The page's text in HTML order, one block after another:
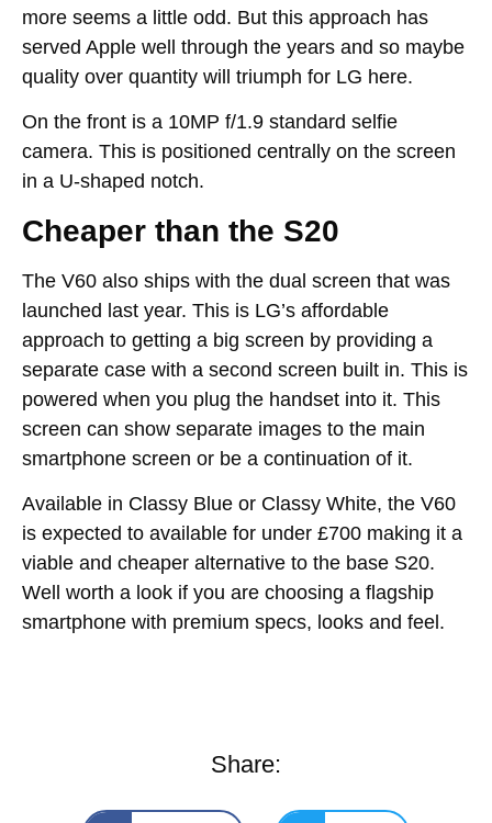
more seems a little odd. But this approach has
served Apple well through the years and so maybe
quality over quantity will triumph for LG here.
On the front is a 10MP f/1.9 standard selfie
camera. This is positioned centrally on the screen
in a U-shaped notch.
Cheaper than the S20
The V60 also ships with the dual screen that was
launched last year. This is LG’s affordable
approach to getting a big screen by providing a
separate case with a second screen built in. This is
powered when you plug the handset into it. This
screen can show separate images to the main
smartphone screen or be a continuation of it.
Available in Classy Blue or Classy White, the V60
is expected to available for under £700 making it a
viable and cheaper alternative to the base S20.
Well worth a look if you are choosing a flagship
smartphone with premium specs, looks and feel.
Share: